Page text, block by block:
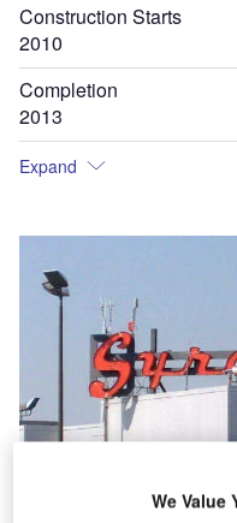
Construction Starts
2010
Completion
2013
Expand
We Value